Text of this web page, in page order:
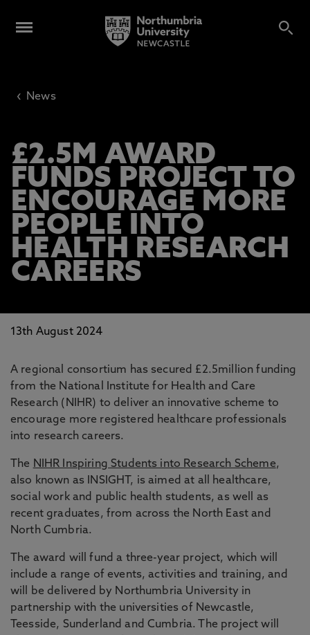
‹ News
£2.5M AWARD
FUNDS PROJECT TO
ENCOURAGE MORE
PEOPLE INTO
HEALTH RESEARCH
CAREERS
13th August 2024
A regional consortium has secured £2.5million funding
from the National Institute for Health and Care
Research (NIHR) to deliver an innovative scheme to
encourage more registered healthcare professionals
into research careers.
The NIHR Inspiring Students into Research Scheme,
also known as INSIGHT, is aimed at all healthcare,
social work and public health students, as well as
recent graduates, from across the North East and
North Cumbria.
The award will fund a three-year project, which will
include a range of events, activities and training, and
will be delivered by Northumbria University in
partnership with the universities of Newcastle,
Teesside, Sunderland and Cumbria. The project will